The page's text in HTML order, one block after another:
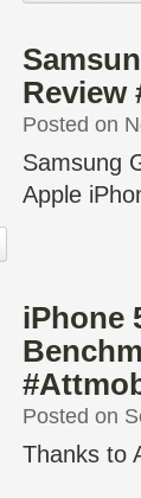
Review
Posted on
Samsung
Apple
iPhone
Posted on
Thanks to